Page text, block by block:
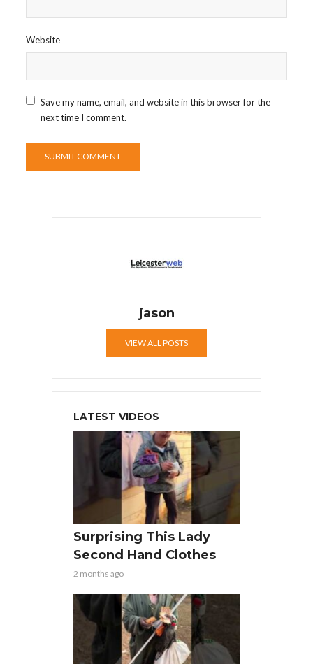
Website
Save my name, email, and website in this browser for the
next time I comment.
jason
VIEW ALL POSTS
LATEST VIDEOS
Surprising This Lady
Second Hand Clothes
2 months ago